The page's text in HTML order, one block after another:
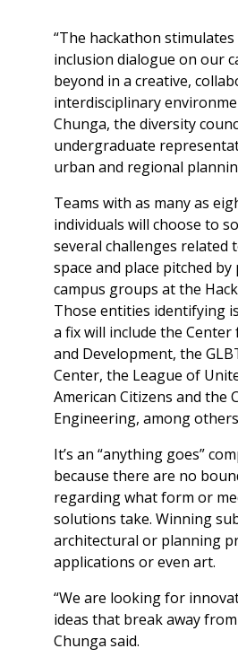
“The hackathon
inclusion dialogue on our
beyond in a creative,
interdisciplinary
Chunga, the diversity
undergraduate
urban and regional
Teams with as many as
individuals will choose to
several challenges related
space and place pitched
campus groups at the
Those entities identifying
a fix will include the
and Development, the
Center, the League of
American Citizens and the
Engineering, among
It’s an “anything goes”
because there are no
regarding what form or
solutions take. Winning
architectural or planning
applications or even art.
“We are looking for
ideas that break away
Chunga said.